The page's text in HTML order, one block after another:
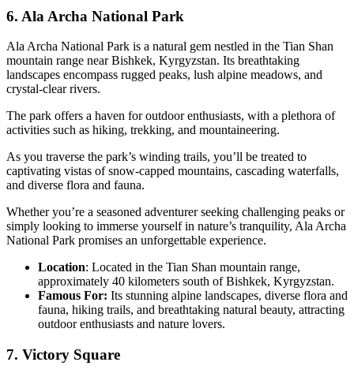
6. Ala Archa National Park
Ala Archa National Park is a natural gem nestled in the Tian Shan
mountain range near Bishkek, Kyrgyzstan. Its breathtaking
landscapes encompass rugged peaks, lush alpine meadows, and
crystal-clear rivers.
The park offers a haven for outdoor enthusiasts, with a plethora of
activities such as hiking, trekking, and mountaineering.
As you traverse the park’s winding trails, you’ll be treated to
captivating vistas of snow-capped mountains, cascading waterfalls,
and diverse flora and fauna.
Whether you’re a seasoned adventurer seeking challenging peaks or
simply looking to immerse yourself in nature’s tranquility, Ala Archa
National Park promises an unforgettable experience.
Location: Located in the Tian Shan mountain range,
approximately 40 kilometers south of Bishkek, Kyrgyzstan.
Famous For: Its stunning alpine landscapes, diverse flora and
fauna, hiking trails, and breathtaking natural beauty, attracting
outdoor enthusiasts and nature lovers.
7. Victory Square